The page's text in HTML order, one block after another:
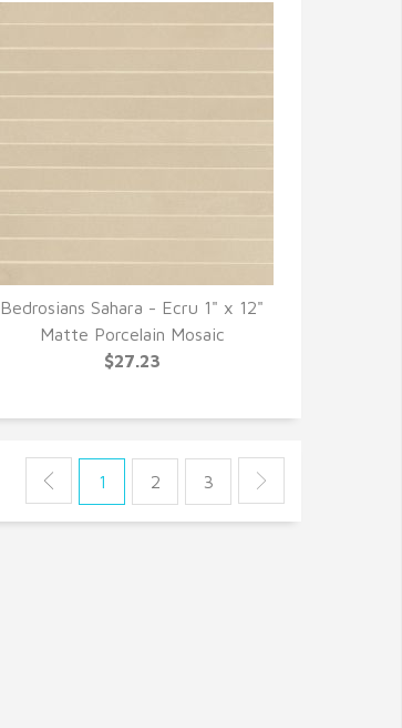
QUICK VIEW
Bedrosians Sahara - Ecru 1" x 12"
Matte Porcelain Mosaic
$27.23
1 2 3